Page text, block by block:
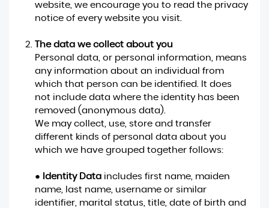
website, we encourage you to read the privacy
notice of every website you visit.
The data we collect about you
Personal data, or personal information, means
any information about an individual from
which that person can be identified. It does
not include data where the identity has been
removed (anonymous data).
We may collect, use, store and transfer
different kinds of personal data about you
which we have grouped together follows:
● Identity Dataincludes first name, maiden
name, last name, username or similar
identifier, marital status, title, date of birth and